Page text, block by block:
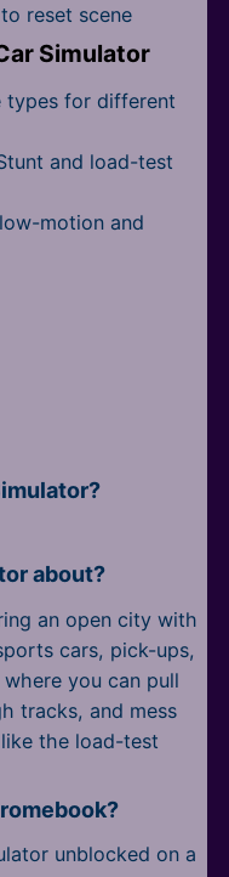
reset scene
Simulator
types for different
and load-test
motion and
about?
an open city with
cars, pick-ups,
you can pull
tracks, and mess
the load-test
unblocked on a